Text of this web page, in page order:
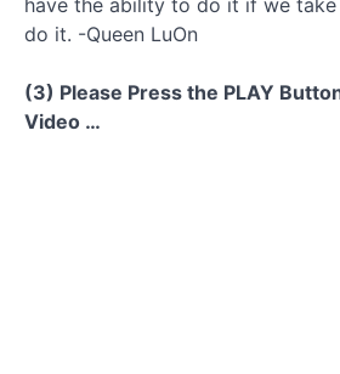
have the ability to do it if we
do it. -Queen LuOn
(3) Please Press the PLAY
Video …